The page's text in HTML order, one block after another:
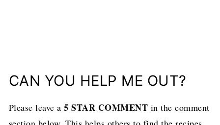
CAN YOU HELP ME OUT?
Please leave a5 STAR COMMENT in the comment